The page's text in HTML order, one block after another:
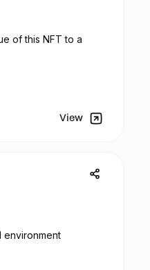
of thisNFT to a
View
our body and environment